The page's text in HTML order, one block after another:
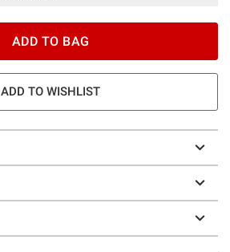
ADD TO BAG
ADD TO WISHLIST